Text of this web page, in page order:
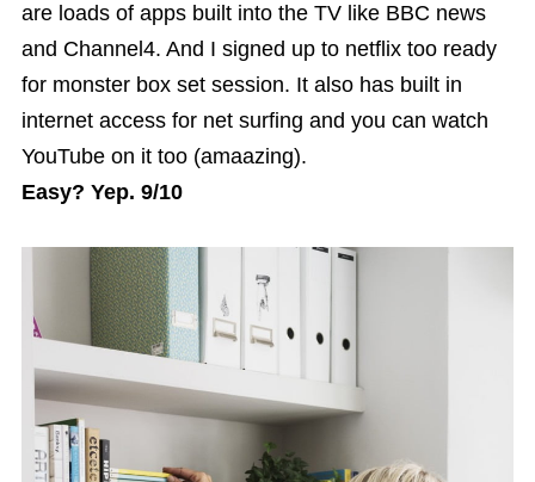
are loads of apps built into the TV like BBC news
and Channel4. And I signed up to netflix too ready
for monster box set session. It also has built in
internet access for net surfing and you can watch
YouTube on it too (amaazing).
Easy? Yep. 9/10